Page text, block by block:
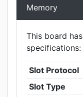
Memory
This board has
specifications:
Slot Protocol
Slot Type